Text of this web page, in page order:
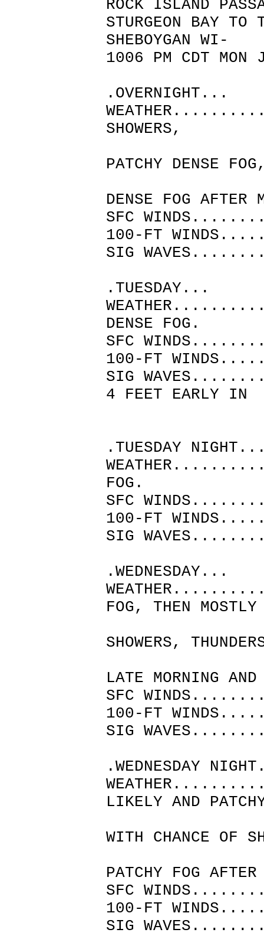
ROCK ISLAND
STURGEON BAY TO
SHEBOYGAN WI-
1006 PM CDT MON
.OVERNIGHT...
SHOWERS,
PATCHY DENSE
DENSE FOG AFTER
SFC
100-FT
SIG
.TUESDAY...
DENSE FOG.
SFC
100-FT
SIG
4 FEET EARLY IN
.TUESDAY
FOG.
SFC
100-FT
SIG
.WEDNESDAY...
FOG, THEN MOSTLY
SHOWERS,
LATE MORNING AND
SFC
100-FT
SIG
.WEDNESDAY
LIKELY AND
WITH CHANCE OF
PATCHY FOG
SFC
100-FT
SIG